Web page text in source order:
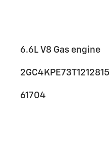
6.6L V8 Gas engine
2GC4KPE73T1212815
61704